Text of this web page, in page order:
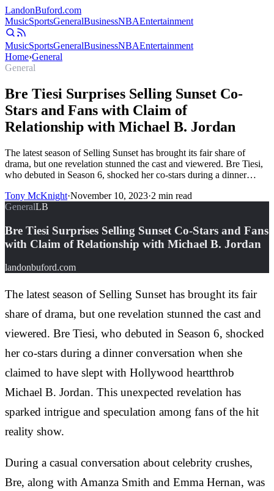
LandonBuford.com
MusicSportsGeneralBusinessNBAEntertainment
MusicSportsGeneralBusinessNBAEntertainment
Home›General
General
Bre Tiesi Surprises Selling Sunset Co-
Stars and Fans with Claim of
Relationship with Michael B. Jordan
The latest season of Selling Sunset has brought its fair share of
drama, but one revelation stunned the cast and viewered. Bre Tiesi,
who debuted in Season 6, shocked her co-stars during a dinner…
Tony McKnight·November 10, 2023·2 min read
GeneralLB
Bre Tiesi Surprises Selling Sunset Co-Stars and Fans
with Claim of Relationship with Michael B. Jordan
landonbuford.com
The latest season of Selling Sunset has brought its fair
share of drama, but one revelation stunned the cast and
viewered. Bre Tiesi, who debuted in Season 6, shocked
her co-stars during a dinner conversation when she
claimed to have slept with Hollywood heartthrob
Michael B. Jordan. This unexpected revelation has
sparked intrigue and speculation among fans of the hit
reality show.
During a casual conversation about celebrity crushes,
Bre, along with Amanza Smith and Emma Hernan, was